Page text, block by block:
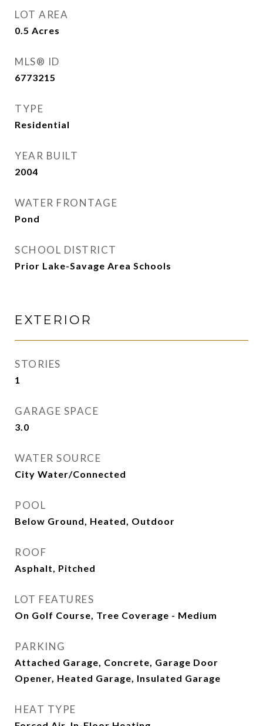
LOT AREA
0.5 Acres
MLS® ID
6773215
TYPE
Residential
YEAR BUILT
2004
WATER FRONTAGE
Pond
SCHOOL DISTRICT
Prior Lake-Savage Area Schools
EXTERIOR
STORIES
1
GARAGE SPACE
3.0
WATER SOURCE
City Water/Connected
POOL
Below Ground, Heated, Outdoor
ROOF
Asphalt, Pitched
LOT FEATURES
On Golf Course, Tree Coverage - Medium
PARKING
Attached Garage, Concrete, Garage Door
Opener, Heated Garage, Insulated Garage
HEAT TYPE